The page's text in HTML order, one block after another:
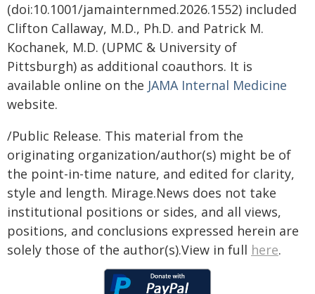
(doi:10.1001/jamainternmed.2026.1552) included
Clifton Callaway, M.D., Ph.D. and Patrick M.
Kochanek, M.D. (UPMC & University of
Pittsburgh) as additional coauthors. It is
available online on the JAMA Internal Medicine
website.
/Public Release. This material from the
originating organization/author(s) might be of
the point-in-time nature, and edited for clarity,
style and length. Mirage.News does not take
institutional positions or sides, and all views,
positions, and conclusions expressed herein are
solely those of the author(s).View in full here.